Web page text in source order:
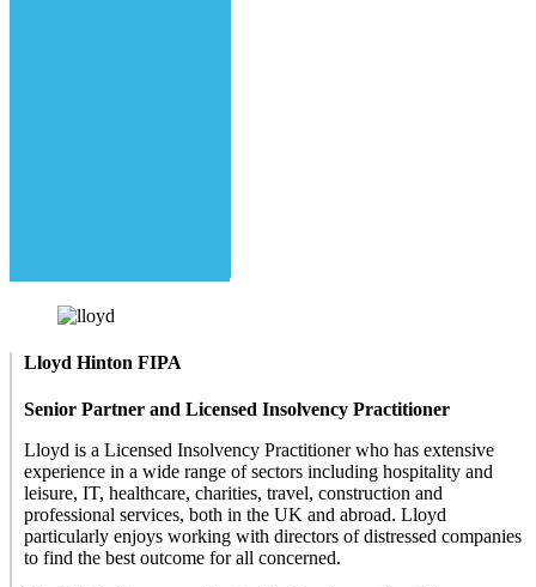
Lloyd Hinton FIPA
Senior Partner and Licensed Insolvency Practitioner
Lloyd is a Licensed Insolvency Practitioner who has extensive
experience in a wide range of sectors including hospitality and
leisure, IT, healthcare, charities, travel, construction and
professional services, both in the UK and abroad. Lloyd
particularly enjoys working with directors of distressed companies
to find the best outcome for all concerned.